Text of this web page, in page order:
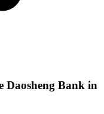
Daosheng Bank in